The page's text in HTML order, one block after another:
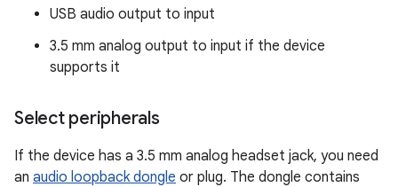
USB audio output to input
3.5 mm analog output to input if the device
supports it
Select peripherals
If the device has a 3.5 mm analog headset jack, you need
an audio loopback dongle or plug. The dongle contains